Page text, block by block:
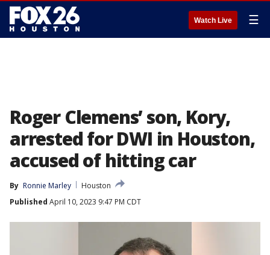
Watch Live ☰
Roger Clemens’ son, Kory,
arrested for DWI in Houston,
accused of hitting car
By Ronnie Marley
Houston
Published April 10, 2023 9:47 PM CDT